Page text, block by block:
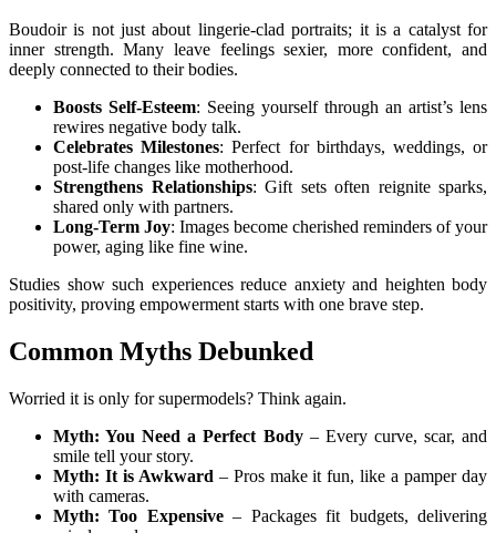
Boudoir is not just about lingerie-clad portraits; it is a catalyst for
inner strength. Many leave feelings sexier, more confident, and
deeply connected to their bodies.
Boosts Self-Esteem: Seeing yourself through an artist’s lens
rewires negative body talk.
Celebrates Milestones: Perfect for birthdays, weddings, or
post-life changes like motherhood.
Strengthens Relationships: Gift sets often reignite sparks,
shared only with partners.
Long-Term Joy: Images become cherished reminders of your
power, aging like fine wine.
Studies show such experiences reduce anxiety and heighten body
positivity, proving empowerment starts with one brave step.
Common Myths Debunked
Worried it is only for supermodels? Think again.
Myth: You Need a Perfect Body– Every curve, scar, and
smile tell your story.
Myth: It is Awkward – Pros make it fun, like a pamper day
with cameras.
Myth: Too Expensive– Packages fit budgets, delivering